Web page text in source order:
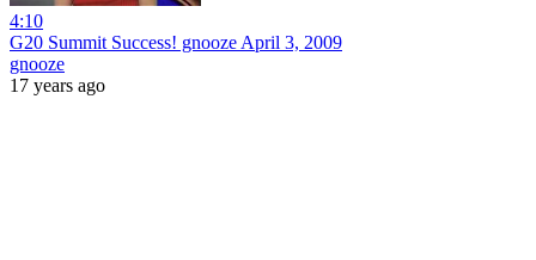
4:10
G20 Summit Success! gnooze April 3, 2009
gnooze
17 years ago